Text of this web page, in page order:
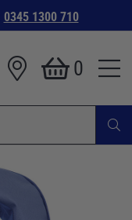
0345 1300 710
0